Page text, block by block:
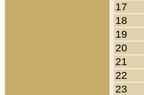
17
18
19
20
21
22
23